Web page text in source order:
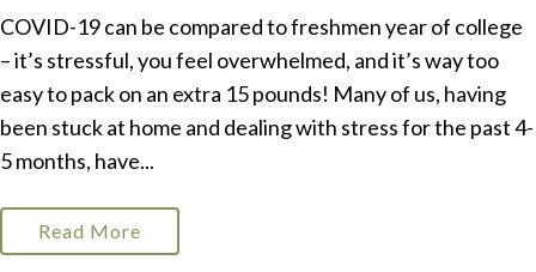
COVID-19 can be compared to freshmen year of college
– it’s stressful, you feel overwhelmed, and it’s way too
easy to pack on an extra 15 pounds! Many of us, having
been stuck at home and dealing with stress for the past 4-
5 months, have...
Read More